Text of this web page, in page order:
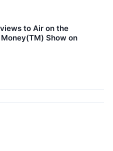
to Air on the
Show on